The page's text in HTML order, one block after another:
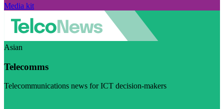
Media kit
Asian
Telecomms
Telecommunications news for ICT decision-makers